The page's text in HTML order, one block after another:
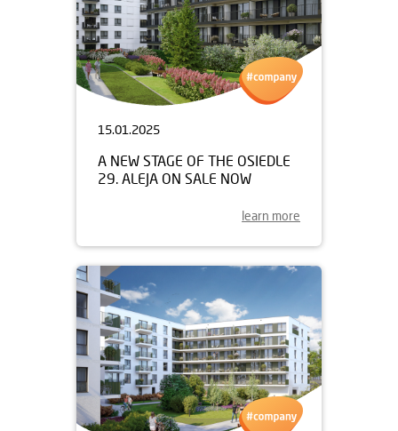
15.01.2025
A NEW STAGE OF THE OSIEDLE
29. ALEJA ON SALE NOW
learn more